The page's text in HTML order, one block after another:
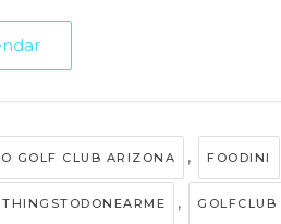
GOLF CLUB ARIZONA , FOODINI
, GOLFCLUB